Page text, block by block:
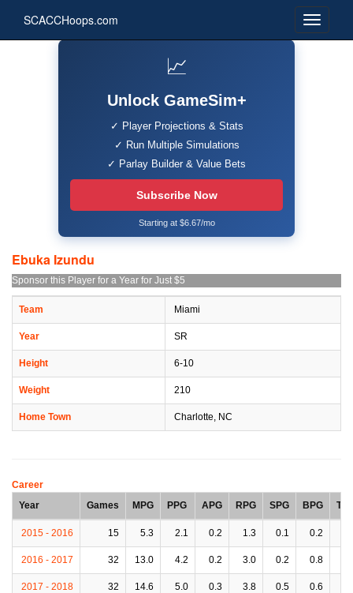
SCACCHoops.com
📈
Unlock GameSim+
✓ Player Projections & Stats
✓ Run Multiple Simulations
✓ Parlay Builder & Value Bets
Subscribe Now
Starting at $6.67/mo
Ebuka Izundu
Sponsor this Player for a Year for Just $5
Team Miami
Year SR
Height 6-10
Weight 210
Home Town Charlotte, NC
Career
Year
Games MPG PPG APG RPG SPG BPG
2015 - 2016 15 5.3 2.1 0.2 1.3 0.1 0.2
2016 - 2017 32 13.0 4.2 0.2 3.0 0.2 0.8
2017 - 2018 32 14.6 5.0 0.3 3.8 0.5 0.6